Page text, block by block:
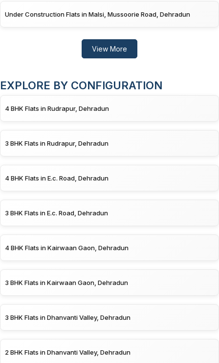
Under Construction Flats in Malsi, Mussoorie Road, Dehradun
View More
EXPLORE BY CONFIGURATION
4 BHK Flats in Rudrapur, Dehradun
3 BHK Flats in Rudrapur, Dehradun
4 BHK Flats in E.c. Road, Dehradun
3 BHK Flats in E.c. Road, Dehradun
4 BHK Flats in Kairwaan Gaon, Dehradun
3 BHK Flats in Kairwaan Gaon, Dehradun
3 BHK Flats in Dhanvanti Valley, Dehradun
2 BHK Flats in Dhanvanti Valley, Dehradun